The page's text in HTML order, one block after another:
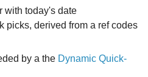
with today's date
picks, derived from a ref codes
by a the Dynamic Quick-